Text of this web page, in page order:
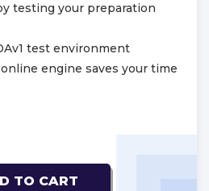
testing your preparation
test environment
engine saves your time
TO CART